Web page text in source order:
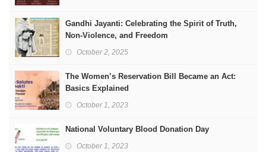
Gandhi Jayanti: Celebrating the Spirit of Truth,
Non-Violence, and Freedom
October 2, 2025
The Women’s Reservation Bill Became an Act:
Basics Explained
October 1, 2023
National Voluntary Blood Donation Day
October 1, 2023